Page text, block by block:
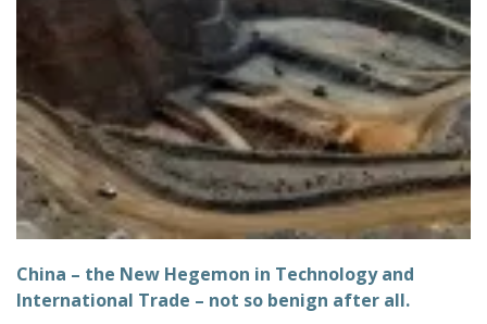
China – the New Hegemon in Technology and
International Trade – not so benign after all.